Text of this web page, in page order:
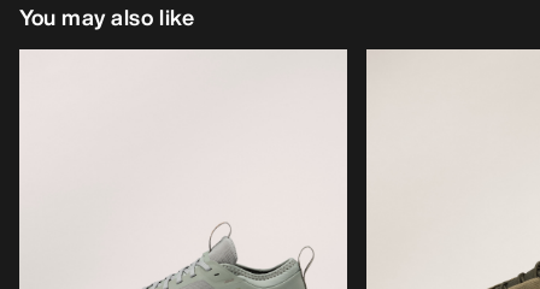
You may also like